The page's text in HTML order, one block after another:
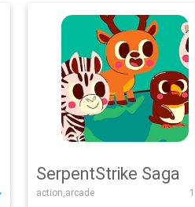
SerpentStrike Saga
action,arcade